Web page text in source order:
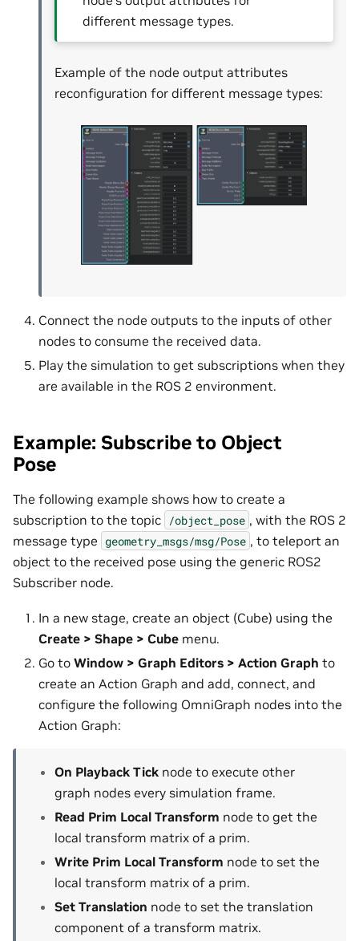
different message types.
Example of the node output attributes
reconfiguration for different message types:
Connect the node outputs to the inputs of other
nodes to consume the received data.
Play the simulation to get subscriptions when they
are available in the ROS 2 environment.
Example: Subscribe to Object
Pose
The following example shows how to create a
subscription to the topic /object_pose , with the ROS 2
message type geometry_msgs/msg/Pose , to teleport an
object to the received pose using the generic ROS2
Subscriber node.
In a new stage, create an object (Cube) using the
Create > Shape > Cube menu.
Go to Window > Graph Editors > Action Graph to
create an Action Graph and add, connect, and
configure the following OmniGraph nodes into the
Action Graph:
On Playback Tick node to execute other
graph nodes every simulation frame.
Read Prim Local Transform node to get the
local transform matrix of a prim.
Write Prim Local Transform node to set the
local transform matrix of a prim.
Set Translation node to set the translation
component of a transform matrix.